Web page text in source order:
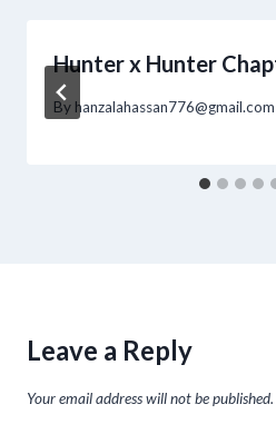
Hunter x Hunter
By hanzalahassan776@gmail.com
Leave a Reply
Your email address will not be published.